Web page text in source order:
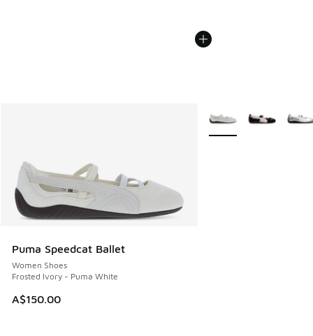
Puma Speedcat Ballet
Women Shoes
Frosted Ivory - Puma White
A$150.00
More Colors Available